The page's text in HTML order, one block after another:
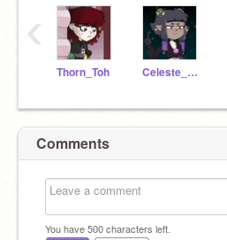
Thorn_Toh Celeste_Toh
‹
Comments
You have500characters left.